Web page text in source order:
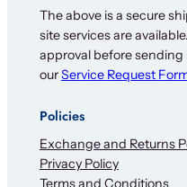
The above is a secure
site services are
approval before sending
ourService Request
Policies
Exchange and Returns
Privacy Policy
Terms and Conditions